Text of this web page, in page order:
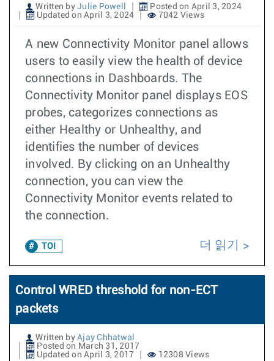
Written by Julie Powell
Posted on April 3, 2024
Updated on April 3, 2024
7042 Views
A new Connectivity Monitor panel allows
users to easily view the health of device
connections in Dashboards. The
Connectivity Monitor panel displays EOS
probes, categorizes connections as
either Healthy or Unhealthy, and
identifies the number of devices
involved. By clicking on an Unhealthy
connection, you can view the
Connectivity Monitor events related to
the connection.
TOI 더 읽기
Control WRED threshold for non-ECT
packets
Written by Ajay Chhatwal
Posted on March 31, 2017
Updated on April 3, 2017
12308 Views